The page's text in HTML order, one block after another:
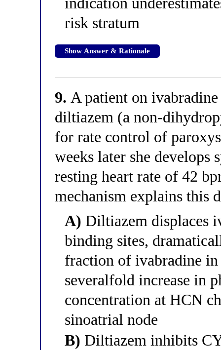
risk stratum
Show Answer & Rationale
9. A patient on
diltiazem (a non-
for rate control of
weeks later she
resting heart rate of 42
mechanism explains this
A) Diltiazem displaces
binding sites,
fraction of ivabradine in
severalfold increase in
concentration at HCN
sinoatrial node
B) Diltiazem inhibits